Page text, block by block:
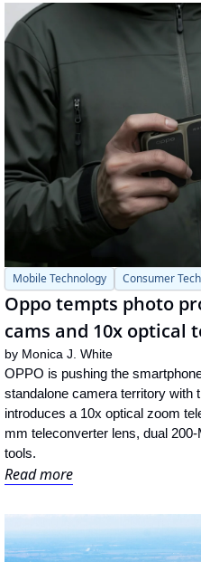
Mobile Technology Consumer Tech
Oppo tempts photo
cams and 10x optical
by Monica J. White
OPPO is pushing the
standalone camera territory with
introduces a 10x optical zoom
mm teleconverter lens, dual
tools.
Read more